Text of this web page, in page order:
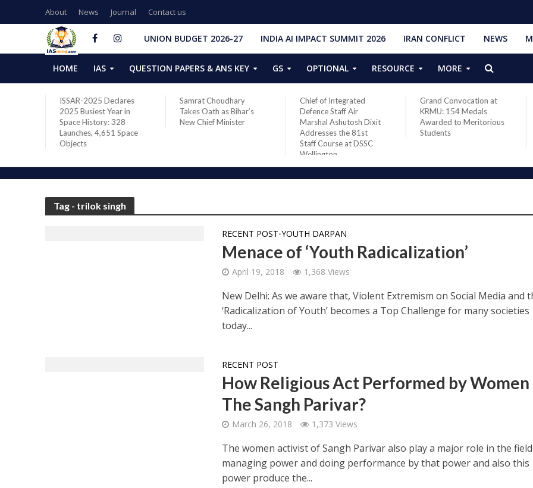
About News Journal Contact us
UNION BUDGET 2026-27 INDIA AI IMPACT SUMMIT 2026 IRAN CONFLICT NEWS
HOME IAS QUESTION PAPERS & ANS KEY GS OPTIONAL RESOURCE MORE
Samrat Choudhary
Takes Oath as Bihar’s
New Chief Minister
Chief of Integrated
Defence Staff Air
Marshal Ashutosh Dixit
Grand Convocation at
KRMU: 154 Medals
Awarded to Meritorious
Students
PM Narendra Modi,
French President
Macron discuss West
Asia situation, need for
Tag - trilok singh
RECENT POST•YOUTH DARPAN
Menace of ‘Youth Radicalization’
April 19, 2018 1,368 Views
New Delhi: As we aware that, Violent Extremism on Social Media and
‘Radicalization of Youth’ becomes a Top Challenge for many societies
today...
RECENT POST
How Religious Act Performed by Women
The Sangh Parivar?
March 26, 2018 1,373 Views
The women activist of Sangh Parivar also play a major role in the
managing power and doing performance by that power and also this
power produce the...